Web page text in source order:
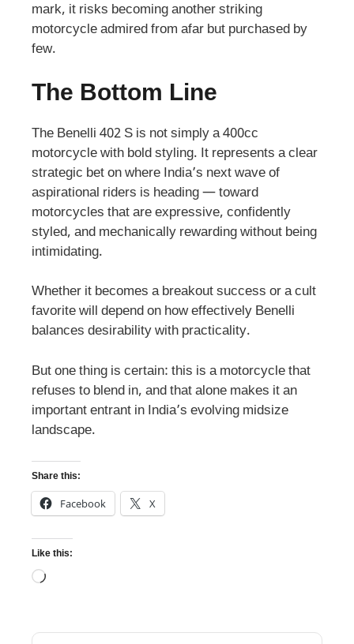
mark, it risks becoming another striking
motorcycle admired from afar but purchased by
few.
The Bottom Line
The Benelli 402 S is not simply a 400cc
motorcycle with bold styling. It represents a clear
strategic bet on where India’s next wave of
aspirational riders is heading — toward
motorcycles that are expressive, confidently
styled, and mechanically rewarding without being
intimidating.
Whether it becomes a breakout success or a cult
favorite will depend on how effectively Benelli
balances desirability with practicality.
But one thing is certain: this is a motorcycle that
refuses to blend in, and that alone makes it an
important entrant in India’s evolving midsize
landscape.
Share this:
Facebook X
Like this: